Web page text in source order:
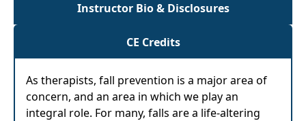
Instructor Bio & Disclosures
CE Credits
As therapists, fall prevention is a major area of
concern, and an area in which we play an
integral role. For many, falls are a life-altering